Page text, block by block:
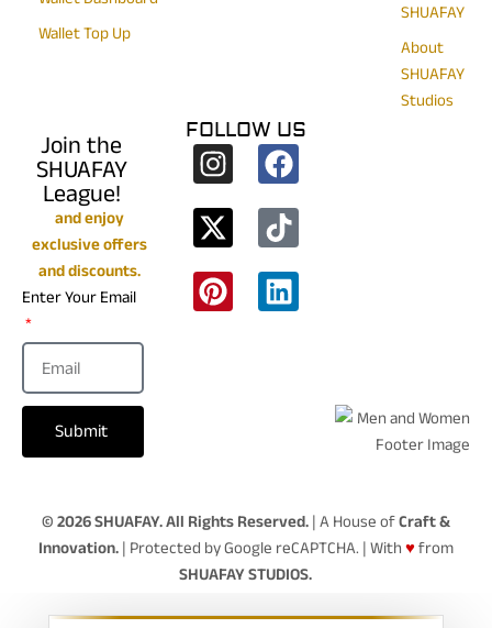
Wallet Top Up
SHUAFAY
About
SHUAFAY
Studios
Join the
SHUAFAY
League!
and enjoy
exclusive offers
and discounts.
Enter Your Email
Submit
FOLLOW US
© 2026 SHUAFAY. All Rights Reserved.| A House ofCraft &
Innovation.| Protected by Google reCAPTCHA. | With ♥from
SHUAFAY STUDIOS.